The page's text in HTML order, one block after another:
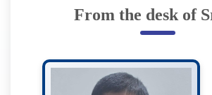
From the desk of